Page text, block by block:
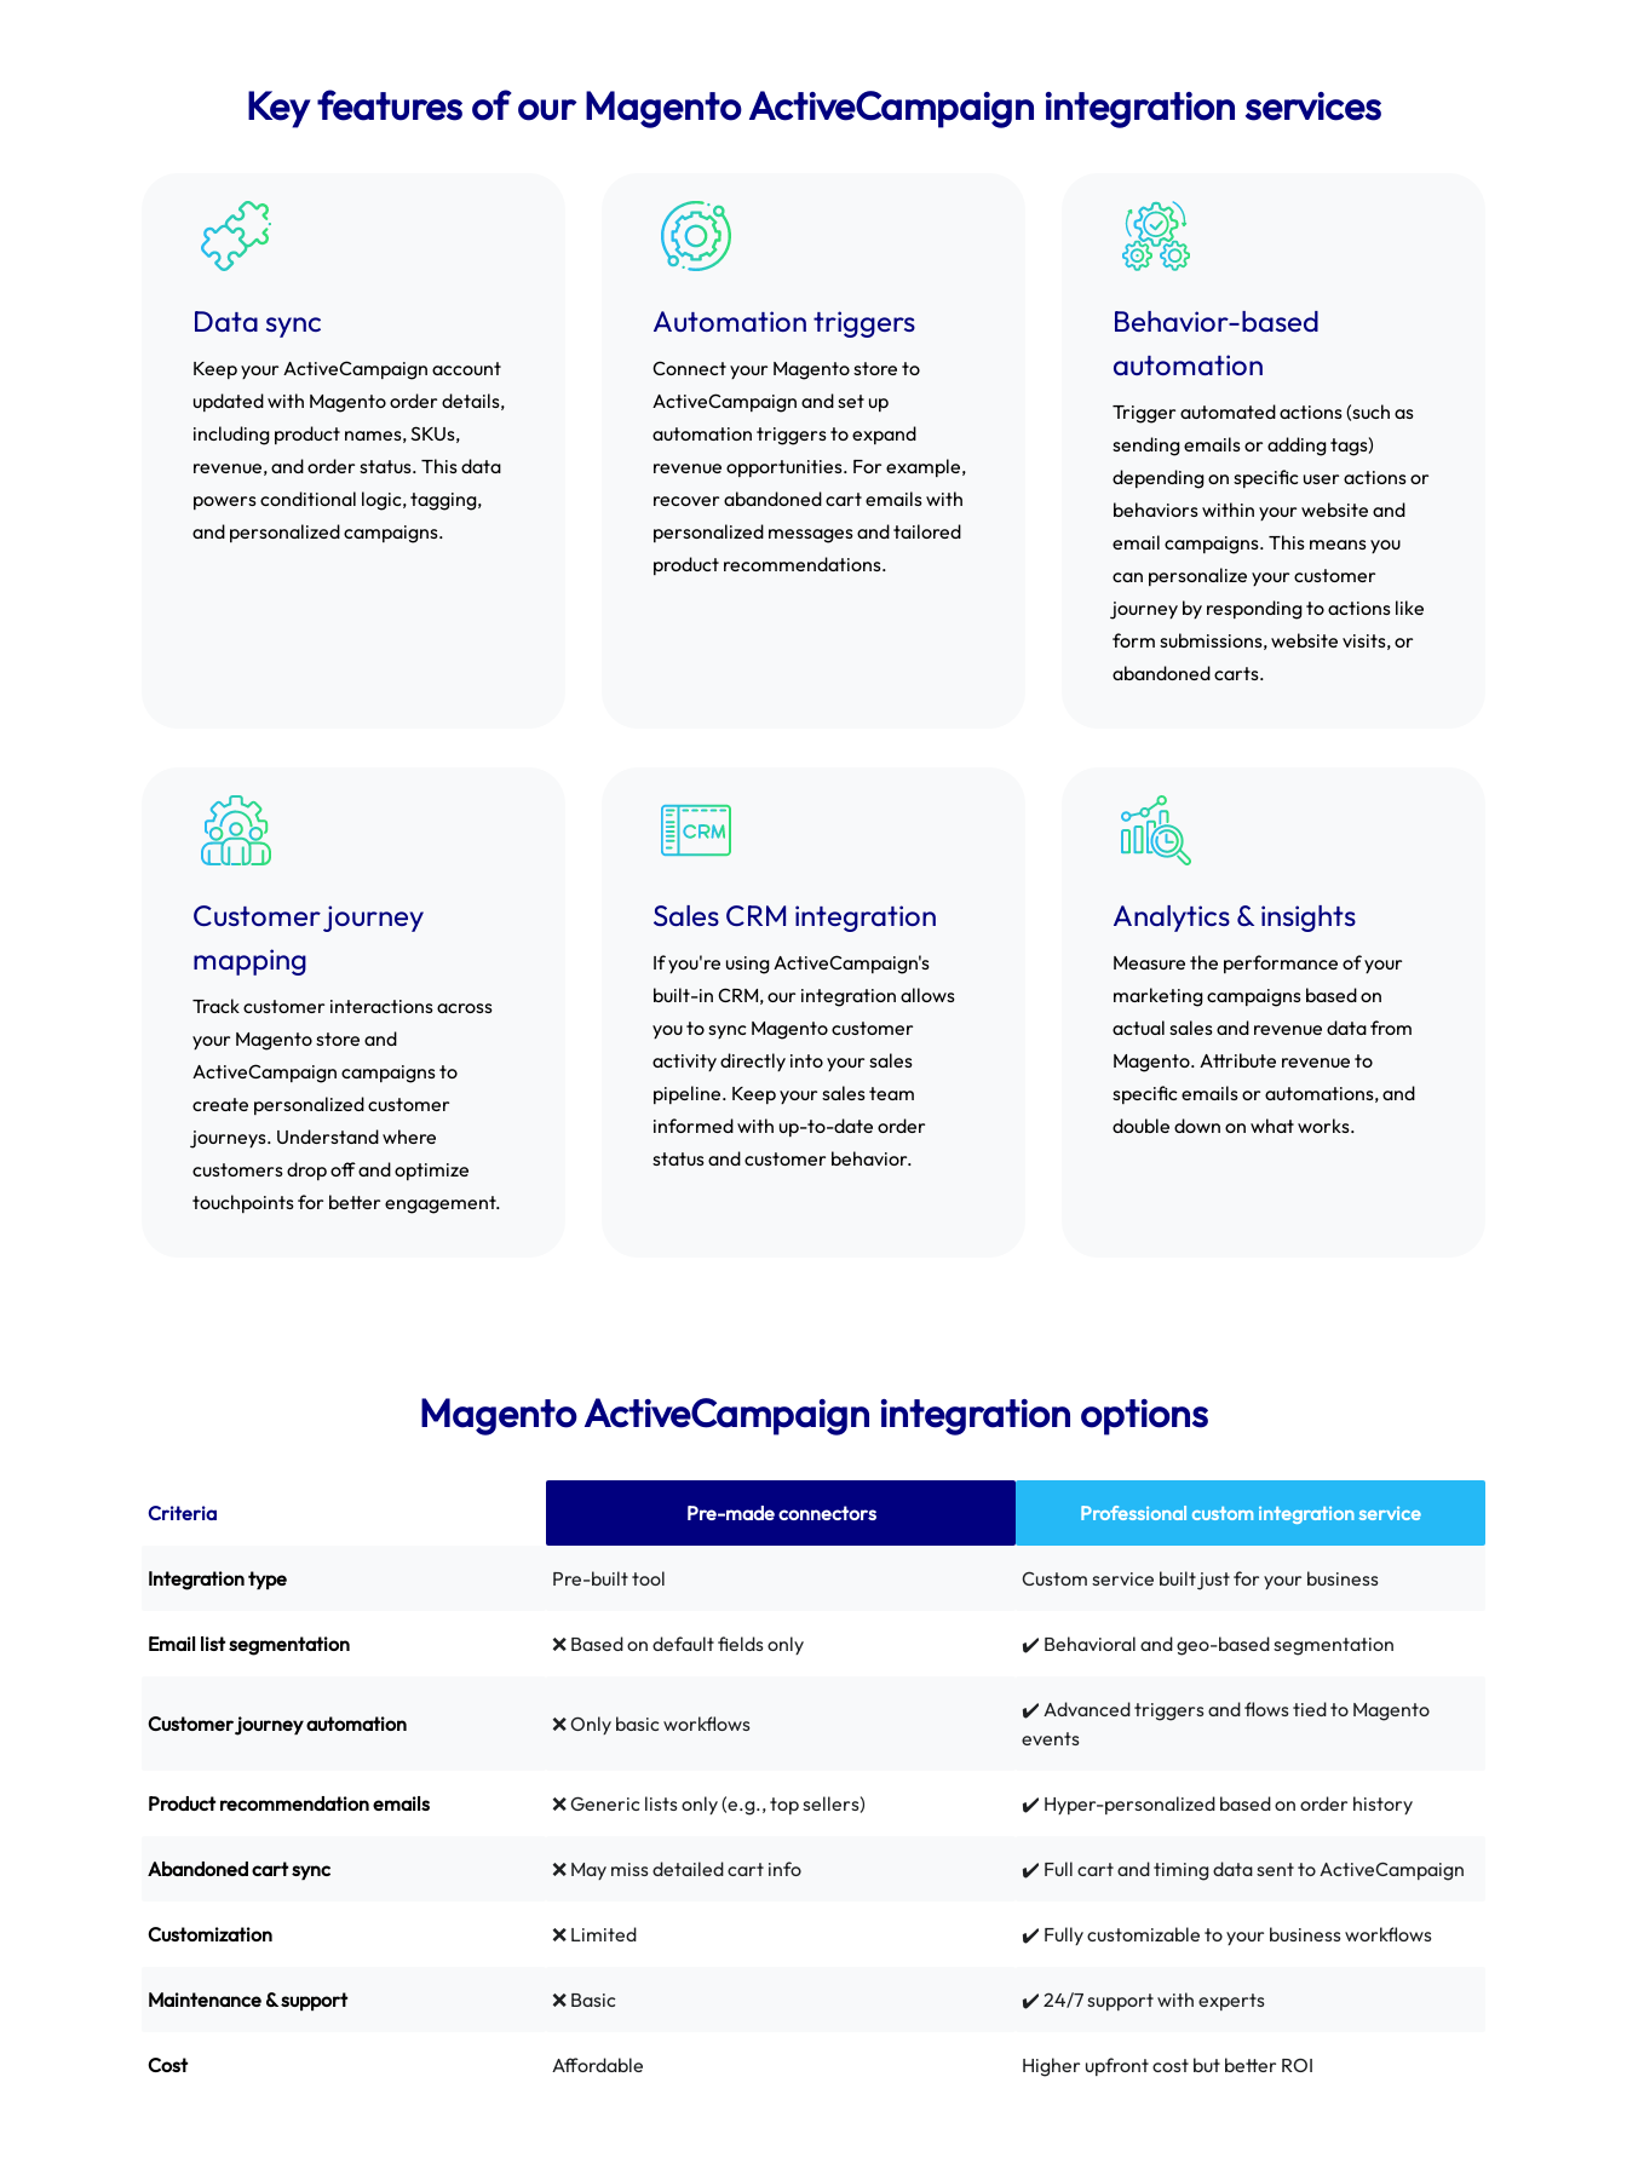
Key features of our Magento ActiveCampaign integration services
Data sync
Keep your ActiveCampaign account
updated with Magento order details,
including product names, SKUs,
revenue, and order status. This data
powers conditional logic, tagging,
and personalized campaigns.
Automation triggers
Connect your Magento store to
ActiveCampaign and set up
automation triggers to expand
revenue opportunities. For example,
recover abandoned cart emails with
personalized messages and tailored
product recommendations.
Behavior-based
automation
Trigger automated actions (such as
sending emails or adding tags)
depending on specific user actions or
behaviors within your website and
email campaigns. This means you
can personalize your customer
journey by responding to actions like
form submissions, website visits, or
abandoned carts.
Customer journey
mapping
Track customer interactions across
your Magento store and
ActiveCampaign campaigns to
create personalized customer
journeys. Understand where
customers drop off and optimize
touchpoints for better engagement.
Sales CRM integration
If you're using ActiveCampaign's
built-in CRM, our integration allows
you to sync Magento customer
activity directly into your sales
pipeline. Keep your sales team
informed with up-to-date order
status and customer behavior.
Analytics & insights
Measure the performance of your
marketing campaigns based on
actual sales and revenue data from
Magento. Attribute revenue to
specific emails or automations, and
double down on what works.
Magento ActiveCampaign integration options
Criteria Pre-made connectors Professional custom integration service
Integration type Pre-built tool Custom service built just for your business
Email list segmentation ❌ Based on default fields only ✔️ Behavioral and geo-based segmentation
Customer journey automation ❌ Only basic workflows
✔️ Advanced triggers and flows tied to Magento
events
Product recommendation emails ❌ Generic lists only (e.g., top sellers) ✔️ Hyper-personalized based on order history
Abandoned cart sync ❌ May miss detailed cart info ✔️ Full cart and timing data sent to ActiveCampaign
Customization ❌ Limited ✔️ Fully customizable to your business workflows
Maintenance & support ❌ Basic ✔️ 24/7 support with experts
Cost Affordable Higher upfront cost but better ROI